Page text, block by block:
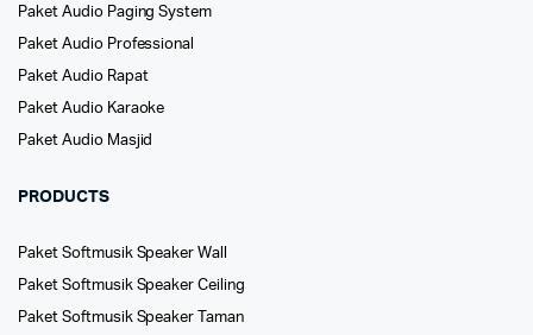
Paket Audio Paging System
Paket Audio Professional
Paket Audio Rapat
Paket Audio Karaoke
Paket Audio Masjid
PRODUCTS
Paket Softmusik Speaker Wall
Paket Softmusik Speaker Ceiling
Paket Softmusik Speaker Taman